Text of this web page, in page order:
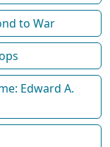
to War
Edward A.